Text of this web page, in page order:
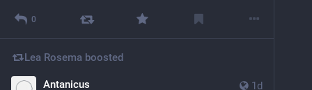
0
Lea Rosema boosted
1d
Antanicus